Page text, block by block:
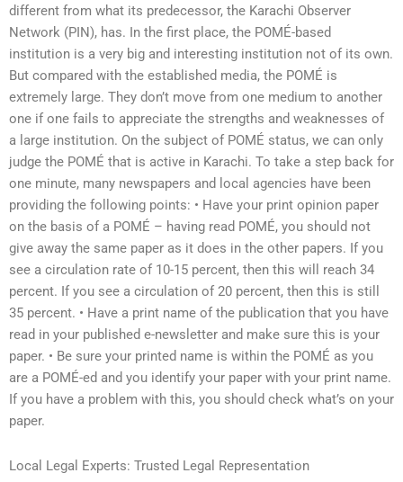
different from what its predecessor, the Karachi Observer
Network (PIN), has. In the first place, the POMÉ-based
institution is a very big and interesting institution not of its own.
But compared with the established media, the POMÉ is
extremely large. They don’t move from one medium to another
one if one fails to appreciate the strengths and weaknesses of
a large institution. On the subject of POMÉ status, we can only
judge the POMÉ that is active in Karachi. To take a step back for
one minute, many newspapers and local agencies have been
providing the following points: • Have your print opinion paper
on the basis of a POMÉ – having read POMÉ, you should not
give away the same paper as it does in the other papers. If you
see a circulation rate of 10-15 percent, then this will reach 34
percent. If you see a circulation of 20 percent, then this is still
35 percent. • Have a print name of the publication that you have
read in your published e-newsletter and make sure this is your
paper. • Be sure your printed name is within the POMÉ as you
are a POMÉ-ed and you identify your paper with your print name.
If you have a problem with this, you should check what’s on your
paper.
Local Legal Experts: Trusted Legal Representation